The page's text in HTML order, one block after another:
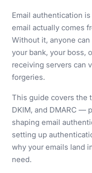
Email authentication
email actually comes
Without it, anyone
your bank, your boss,
receiving servers can
forgeries.
This guide covers the
DKIM, and DMARC —
shaping email
setting up
why your emails land
need.